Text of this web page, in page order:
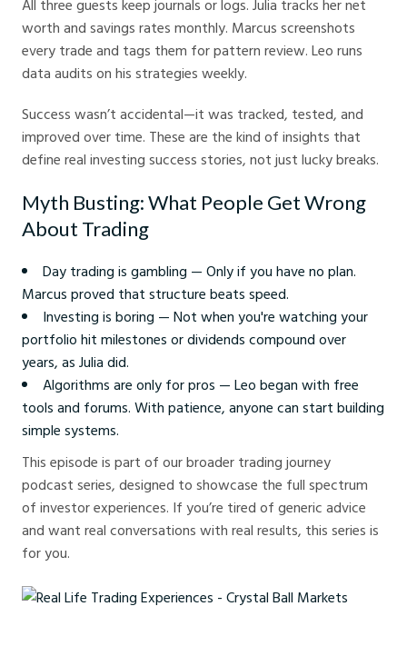
All three guests keep journals or logs. Julia tracks her net
worth and savings rates monthly. Marcus screenshots
every trade and tags them for pattern review. Leo runs
data audits on his strategies weekly.
Success wasn’t accidental—it was tracked, tested, and
improved over time. These are the kind of insights that
define real investing success stories, not just lucky breaks.
Myth Busting: What People Get Wrong
About Trading
Day trading is gambling — Only if you have no plan.
Marcus proved that structure beats speed.
Investing is boring — Not when you're watching your
portfolio hit milestones or dividends compound over
years, as Julia did.
Algorithms are only for pros — Leo began with free
tools and forums. With patience, anyone can start building
simple systems.
This episode is part of our broader trading journey
podcast series, designed to showcase the full spectrum
of investor experiences. If you’re tired of generic advice
and want real conversations with real results, this series is
for you.